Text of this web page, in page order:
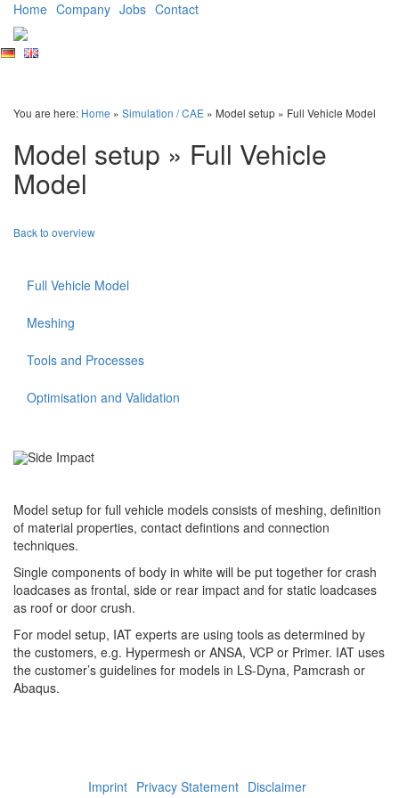
Home Company Jobs Contact
Ingenieurgesellschaft
Automobiltechnik
mbH
You are here: Home » Simulation / CAE » Model setup » Full Vehicle Model
Model setup » Full Vehicle
Model
Back to overview
Full Vehicle Model
Meshing
Tools and Processes
Optimisation and Validation
Model setup for full vehicle models consists of meshing, definition
of material properties, contact defintions and connection
techniques.
Single components of body in white will be put together for crash
loadcases as frontal, side or rear impact and for static loadcases
as roof or door crush.
For model setup, IAT experts are using tools as determined by
the customers, e.g. Hypermesh or ANSA, VCP or Primer. IAT uses
the customer’s guidelines for models in LS-Dyna, Pamcrash or
Abaqus.
Imprint Privacy Statement Disclaimer